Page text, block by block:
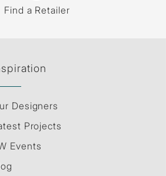
Find a Retailer
Designers
Projects
Events